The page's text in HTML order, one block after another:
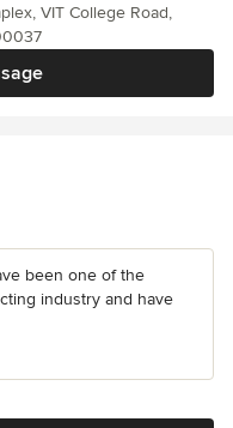
VIT College Road,
been one of the
industry and have